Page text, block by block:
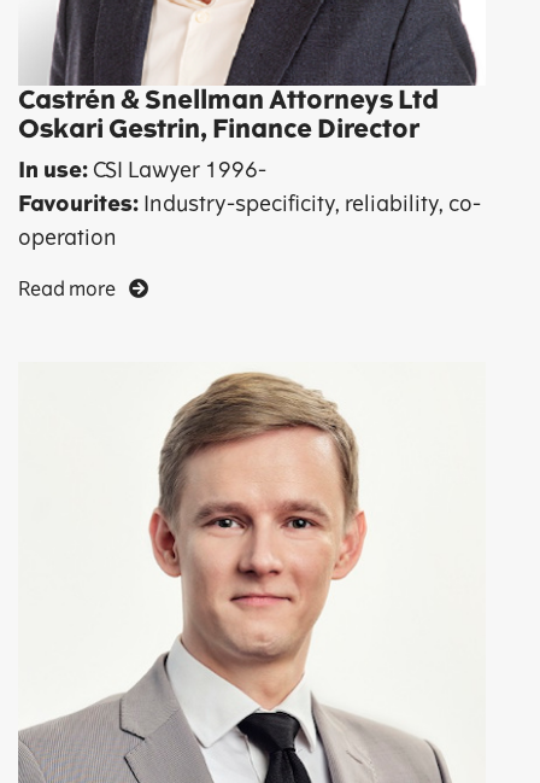
Castrén & Snellman Attorneys Ltd
Oskari Gestrin, Finance Director
In use: CSI Lawyer 1996-
Favourites: Industry-specificity, reliability, co-
operation
Read more